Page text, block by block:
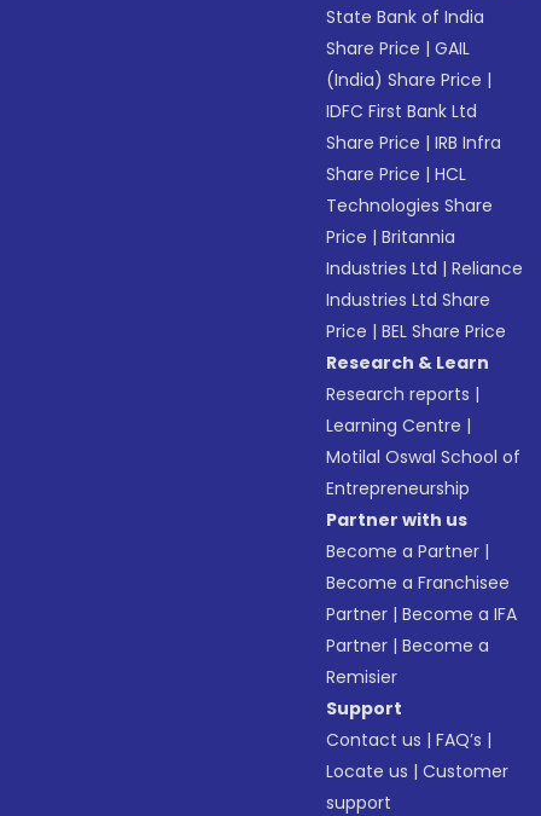
State Bank of India
Share Price |GAIL
(India) Share Price |
IDFC First Bank Ltd
Share Price |IRB Infra
Share Price |HCL
Technologies Share
Price |Britannia
Industries Ltd |Reliance
Industries Ltd Share
Price |BEL Share Price
Research & Learn
Research reports |
Learning Centre |
Motilal Oswal School of
Entrepreneurship
Partner with us
Become a Partner |
Become a Franchisee
Partner |Become a IFA
Partner |Become a
Remisier
Support
Contact us |FAQ’s |
Locate us |Customer
support